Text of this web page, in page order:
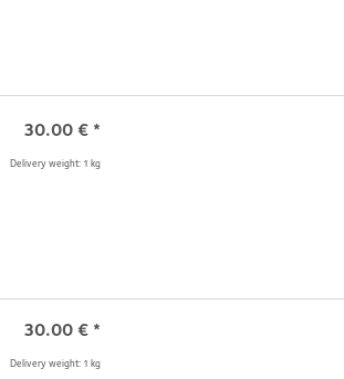
30.00 € *
Delivery weight: 1 kg
30.00 € *
Delivery weight: 1 kg